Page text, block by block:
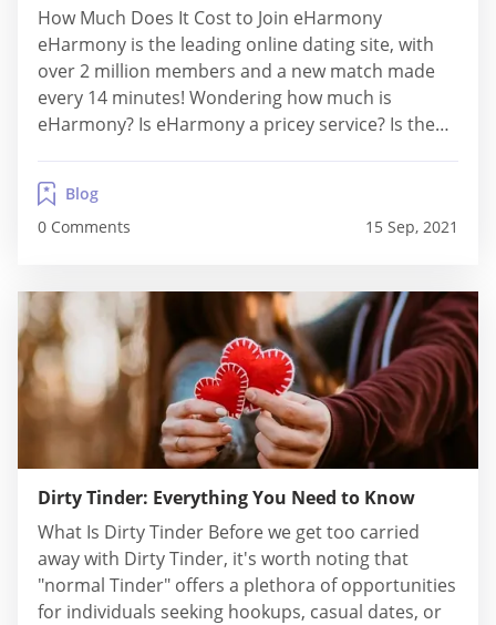
How Much Does It Cost to Join eHarmony
eHarmony is the leading online dating site, with
over 2 million members and a new match made
every 14 minutes! Wondering how much is
eHarmony? Is eHarmony a pricey service? Is the
you receive? Regrettably, most online dating apps
do not disclose their pricing models...
Blog
0 Comments
15 Sep, 2021
Dirty Tinder: Everything You Need to Know
What Is Dirty Tinder Before we get too carried
away with Dirty Tinder, it's worth noting that
"normal Tinder" offers a plethora of opportunities
for individuals seeking hookups, casual dates, or